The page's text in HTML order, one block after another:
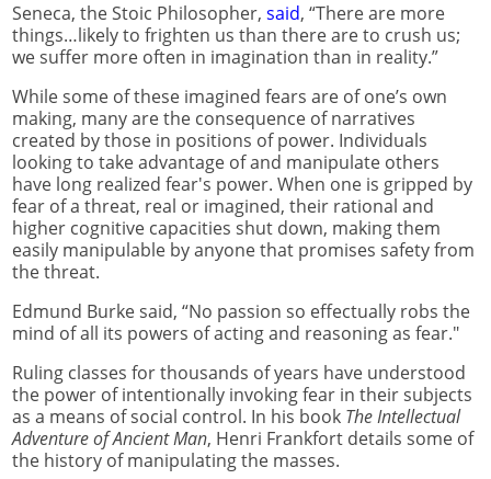
Seneca, the Stoic Philosopher, said, “There are more
things…likely to frighten us than there are to crush us;
we suffer more often in imagination than in reality.”
While some of these imagined fears are of one’s own
making, many are the consequence of narratives
created by those in positions of power. Individuals
looking to take advantage of and manipulate others
have long realized fear's power. When one is gripped by
fear of a threat, real or imagined, their rational and
higher cognitive capacities shut down, making them
easily manipulable by anyone that promises safety from
the threat.
Edmund Burke said, “No passion so effectually robs the
mind of all its powers of acting and reasoning as fear."
Ruling classes for thousands of years have understood
the power of intentionally invoking fear in their subjects
as a means of social control. In his book The Intellectual
Adventure of Ancient Man, Henri Frankfort details some of
the history of manipulating the masses.